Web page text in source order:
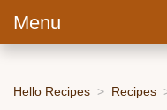
Menu
Hello Recipes Recipes